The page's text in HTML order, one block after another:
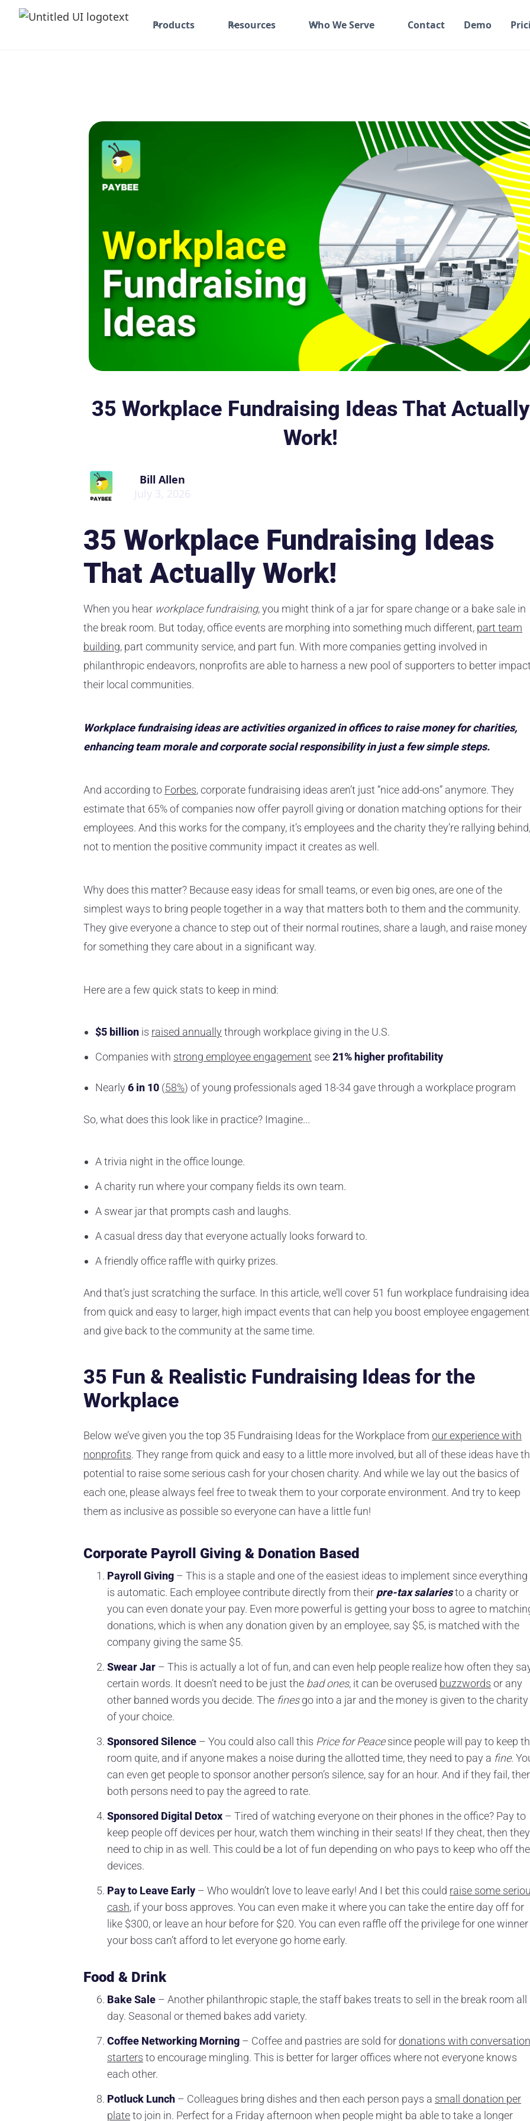
Products Resources Who We Serve Contact Demo
35 Workplace Fundraising Ideas That Actually
Work!
Bill Allen
July 3, 2026
35 Workplace Fundraising Ideas
That Actually Work!
When you hear workplace fundraising, you might think of a jar for spare change or a bake sale in
the break room. But today, office events are morphing into something much different, part team
building, part community service, and part fun. With more companies getting involved in
philanthropic endeavors, nonprofits are able to harness a new pool of supporters to better
their local communities.
Workplace fundraising ideas are activities organized in offices to raise money for charities,
enhancing team morale and corporate social responsibility in just a few simple steps.
And according to Forbes, corporate fundraising ideas aren’t just “nice add-ons” anymore. They
estimate that 65% of companies now offer payroll giving or donation matching options for their
employees. And this works for the company, it’s employees and the charity they’re rallying behind,
not to mention the positive community impact it creates as well.
Why does this matter? Because easy ideas for small teams, or even big ones, are one of the
simplest ways to bring people together in a way that matters both to them and the community.
They give everyone a chance to step out of their normal routines, share a laugh, and raise money
for something they care about in a significant way.
Here are a few quick stats to keep in mind:
$5 billion is raised annuallythrough workplace giving in the U.S.
Companies with strong employee engagement see21% higher profitability
Nearly6 in 10 (58%) of young professionals aged 18-34 gave through a workplace program
So, what does this look like in practice? Imagine...
A trivia night in the office lounge.
A charity run where your company fields its own team.
A swear jar that prompts cash and laughs.
A casual dress day that everyone actually looks forward to.
A friendly office raffle with quirky prizes.
And that’s just scratching the surface. In this article, we’ll cover 51 fun workplace fundraising
from quick and easy to larger, high impact events that can help you boost employee engagement
and give back to the community at the same time.
35 Fun & Realistic Fundraising Ideas for the
Workplace
Below we’ve given you the top 35 Fundraising Ideas for the Workplace from our experience with
nonprofits. They range from quick and easy to a little more involved, but all of these ideas have
potential to raise some serious cash for your chosen charity. And while we lay out the basics of
each one, please always feel free to tweak them to your corporate environment. And try to keep
them as inclusive as possible so everyone can have a little fun!
Corporate Payroll Giving & Donation Based
Payroll Giving – This is a staple and one of the easiest ideas to implement since everything
is automatic. Each employee contribute directly from their pre-tax salariesto a charity or
you can even donate your pay. Even more powerful is getting your boss to agree to
donations, which is when any donation given by an employee, say $5, is matched with the
company giving the same $5.
Swear Jar – This is actually a lot of fun, and can even help people realize how often they
certain words. It doesn’t need to be just the bad ones, it can be overused buzzwords or any
other banned words you decide. The finesgo into a jar and the money is given to the charity
of your choice.
Sponsored Silence – You could also call this Price for Peacesince people will pay to keep
room quite, and if anyone makes a noise during the allotted time, they need to pay a fine.
can even get people to sponsor another person’s silence, say for an hour. And if they fail,
both persons need to pay the agreed to rate.
Sponsored Digital Detox – Tired of watching everyone on their phones in the office? Pay to
keep people off devices per hour, watch them winching in their seats! If they cheat, then they
need to chip in as well. This could be a lot of fun depending on who pays to keep who off
devices.
Pay to Leave Early – Who wouldn’t love to leave early! And I bet this could raise some
cash, if your boss approves. You can even make it where you can take the entire day off for
like $300, or leave an hour before for $20. You can even raffle off the privilege for one
your boss can’t afford to let everyone go home early.
Food & Drink
Bake Sale – Another philanthropic staple, the staff bakes treats to sell in the break room all
day. Seasonal or themed bakes add variety.
Coffee Networking Morning – Coffee and pastries are sold for donations with conversation
starters to encourage mingling. This is better for larger offices where not everyone knows
each other.
Potluck Lunch – Colleagues bring dishes and then each person pays a small donation per
plateto join in. Perfect for a Friday afternoon when people might ba able to take a longer